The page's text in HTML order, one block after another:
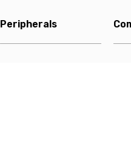
Peripherals